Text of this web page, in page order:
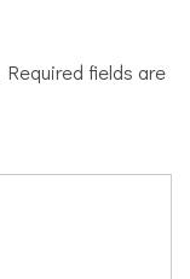
Required fields are